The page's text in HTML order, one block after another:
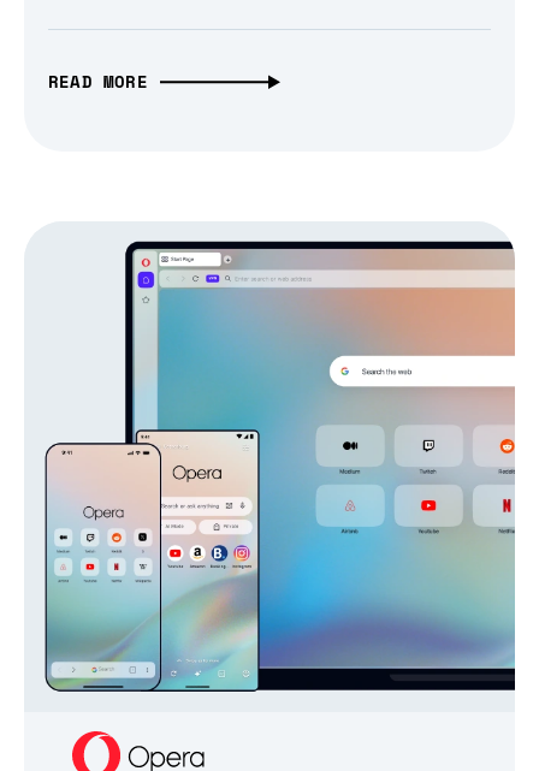
READ MORE